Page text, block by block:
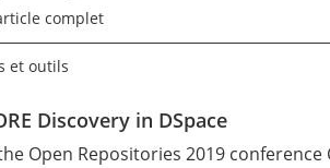
complet
et outils
Discovery in DSpace
Open Repositories 2019 conference